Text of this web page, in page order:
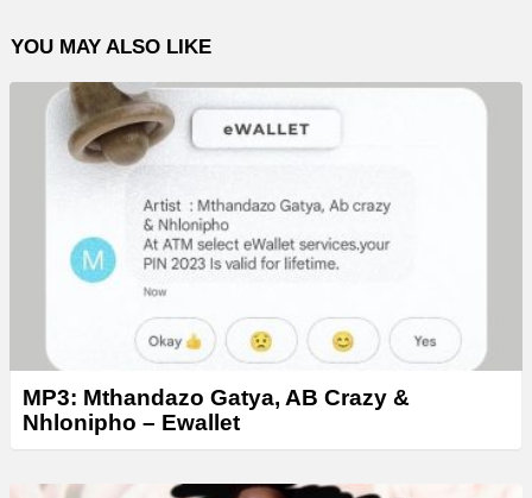
l
a
YOU MAY ALSO LIKE
MP3: Mthandazo Gatya, AB Crazy &
Nhlonipho – Ewallet